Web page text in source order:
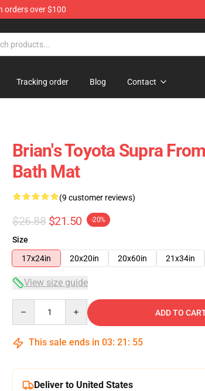
orders over $100
Tracking order Blog Contact
Brian's Toyota Supra
Bath Mat
(9 customer reviews)
$26.88 $21.50 -20%
Size
17x24in
20x20in 20x60in 21x34in
View size guide
ADD TO
This sale ends in 03: 21 : 54
Deliver to United States